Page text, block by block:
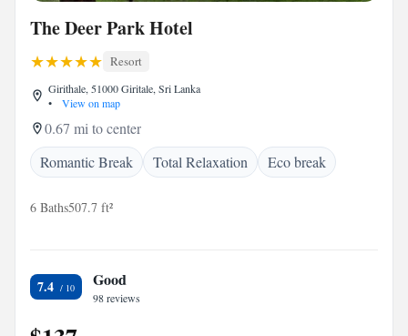
The Deer Park Hotel
Resort
Girithale, 51000 Giritale, Sri Lanka
•
View on map
0.67 mi to center
Romantic Break
Total Relaxation Eco break
6 Baths507.7 ft²
7.4 Good
98 reviews